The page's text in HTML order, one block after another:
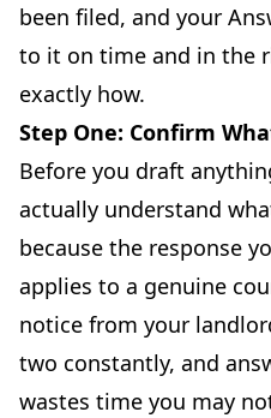
been filed, and your
to it on time and in the
exactly how.
Step One: Confirm
Before you draft
actually understand
because the response
applies to a genuine
notice from your
two constantly, and
wastes time you may